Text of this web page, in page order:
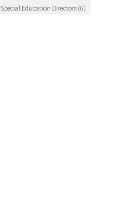
Special Education Directors (6)